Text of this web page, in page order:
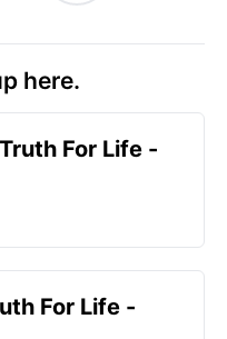
here.
For Life -
For Life -